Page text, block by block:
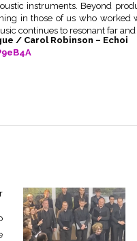
instruments. Beyond
in those of us who worked
continues to resonant far
/ Carol Robinson – Echoi